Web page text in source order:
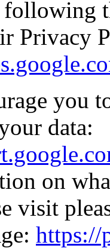
following
Privacy
you
data:
on
visit
https://